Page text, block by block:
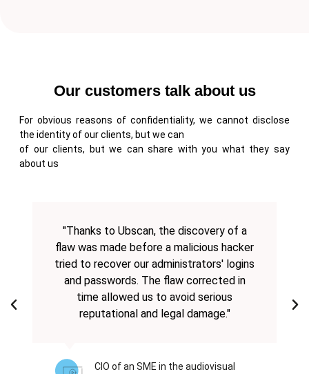
Our customers talk about us
For obvious reasons of confidentiality, we cannot disclose
the identity of our clients, but we can
of our clients, but we can share with you what they say
about us
"Thanks to Ubscan, the discovery of a
flaw was made before a malicious hacker
tried to recover our administrators' logins
and passwords. The flaw corrected in
time allowed us to avoid serious
reputational and legal damage."
CIO of an SME in the audiovisual